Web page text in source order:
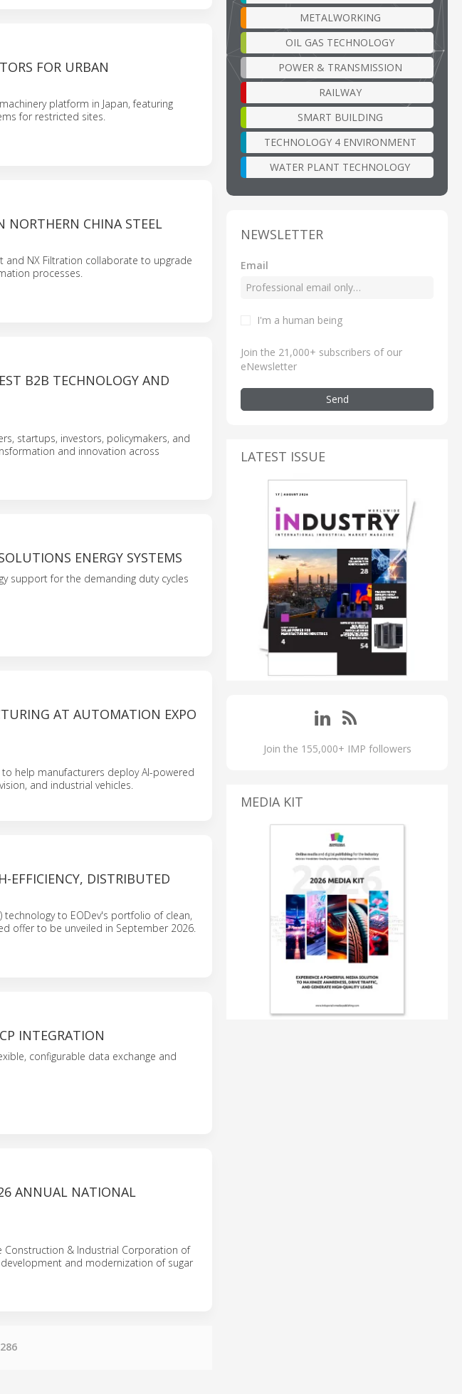
FOR URBAN
platform in Japan, featuring
for restricted sites.
NORTHERN CHINA STEEL
and NX Filtration collaborate to upgrade
processes.
B2B TECHNOLOGY AND
startups, investors, policymakers, and
and innovation across
ENERGY SYSTEMS
support for the demanding duty cycles
AT AUTOMATION EXPO
help manufacturers deploy AI-powered
and industrial vehicles.
EFFICIENCY, DISTRIBUTED
technology to EODev's portfolio of clean,
offer to be unveiled in September 2026.
INTEGRATION
configurable data exchange and
ANNUAL NATIONAL
Construction & Industrial Corporation of
and modernization of sugar
METALWORKING
OIL GAS TECHNOLOGY
POWER & TRANSMISSION
RAILWAY
SMART BUILDING
TECHNOLOGY 4 ENVIRONMENT
WATER PLANT TECHNOLOGY
NEWSLETTER
Email
I'm a human being
Join the 21,000+ subscribers of our
eNewsletter
Send
LATEST ISSUE
Join the 155,000+ IMP followers
MEDIA KIT